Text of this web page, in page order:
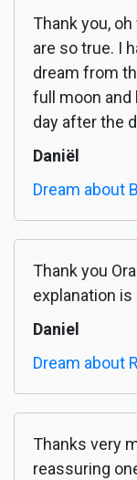
Thank you,
are so true. I
dream from
full moon and
day after the
Daniël
Dream about
Thank you
explanation
Daniel
Dream about
Thanks very
reassuring